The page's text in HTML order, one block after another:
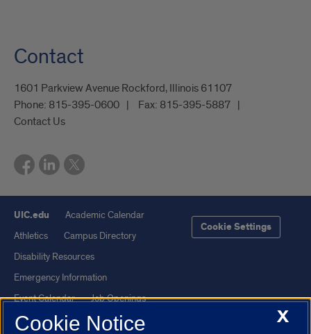
Contact
1601 Parkview Avenue Rockford, Illinois 61107
Phone: 815-395-0600 Fax: 815-395-5887
Contact Us
UIC.edu
Academic Calendar
Athletics
Campus Directory
Disability Resources
Emergency Information
Event Calendar
Job Openings
Library
Maps
Cookie Settings
X
Cookie Notice